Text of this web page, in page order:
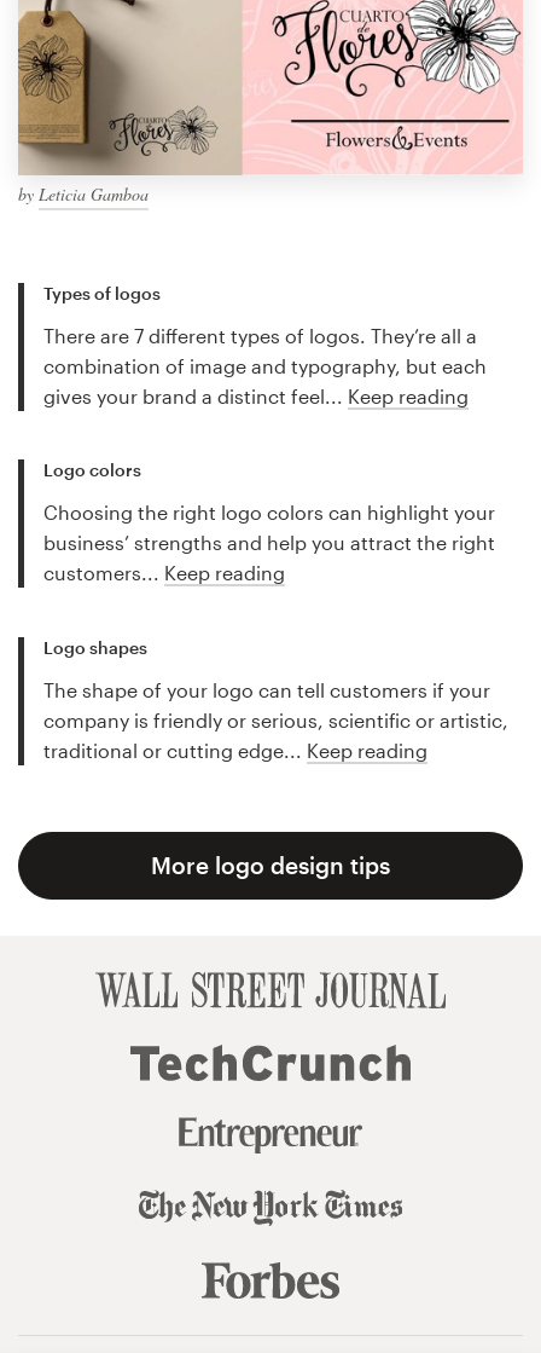
by Leticia Gamboa
Types of logos
There are 7 different types of logos. They’re all a
combination of image and typography, but each
gives your brand a distinct feel... Keep reading
Logo colors
Choosing the right logo colors can highlight your
business’ strengths and help you attract the right
customers... Keep reading
Logo shapes
The shape of your logo can tell customers if your
company is friendly or serious, scientific or artistic,
traditional or cutting edge... Keep reading
More logo design tips